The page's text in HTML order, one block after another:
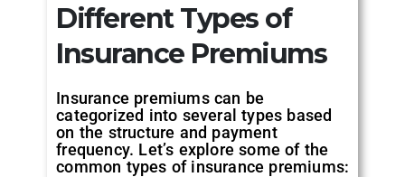
Different Types of
Insurance Premiums
Insurance premiums can be
categorized into several types based
on the structure and payment
frequency. Let’s explore some of the
common types of insurance premiums: